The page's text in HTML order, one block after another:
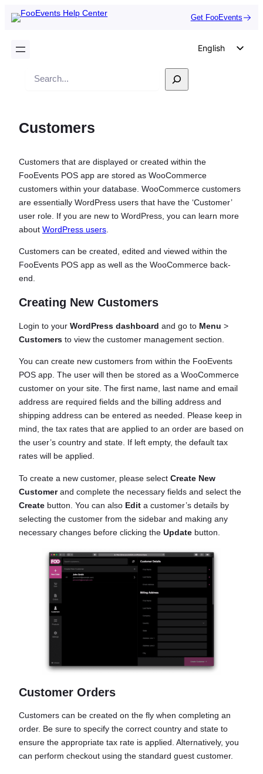
Get FooEvents
English
French
Czech
Search
Customers
Customers that are displayed or created within the
FooEvents POS app are stored as WooCommerce
customers within your database. WooCommerce customers
are essentially WordPress users that have the ‘Customer’
user role. If you are new to WordPress, you can learn more
about WordPress users
Customers can be created, edited and viewed within the
FooEvents POS app as well as the WooCommerce back-
end.
Creating New Customers
Login to your WordPress dashboard and go to Menu >
Customers to view the customer management section.
You can create new customers from within the FooEvents
POS app. The user will then be stored as a WooCommerce
customer on your site. The first name, last name and email
address are required fields and the billing address and
shipping address can be entered as needed. Please keep in
mind, the tax rates that are applied to an order are based on
the user’s country and state. If left empty, the default tax
rates will be applied.
To create a new customer, please select Create New
Customerand complete the necessary fields and select the
Create button. You can also Edit a customer’s details by
selecting the customer from the sidebar and making any
necessary changes before clicking the Update button.
Customer Orders
Customers can be created on the fly when completing an
order. Be sure to specify the correct country and state to
ensure the appropriate tax rate is applied. Alternatively, you
can perform checkout using the standard guest customer.